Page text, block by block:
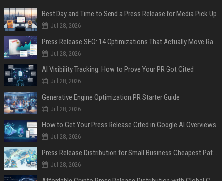
Best Day and Time to Send a Press Release for Media Pick Up
Jul 28, 2026
Press Release SEO: 14 Optimizations That Actually Move Rankings
Jul 28, 2026
AI Visibility Tracking: How to Prove Your PR Got Cited
Jul 28, 2026
Generative Engine Optimization PR Starter Guide
Jul 28, 2026
How to Get Your Press Release Cited in Google AI Overviews
Jul 28, 2026
Press Release Distribution for Small Business Cheapest Path to Real Coverage
Jul 28, 2026